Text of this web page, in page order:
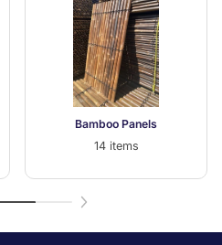
Bamboo Panels
14 items